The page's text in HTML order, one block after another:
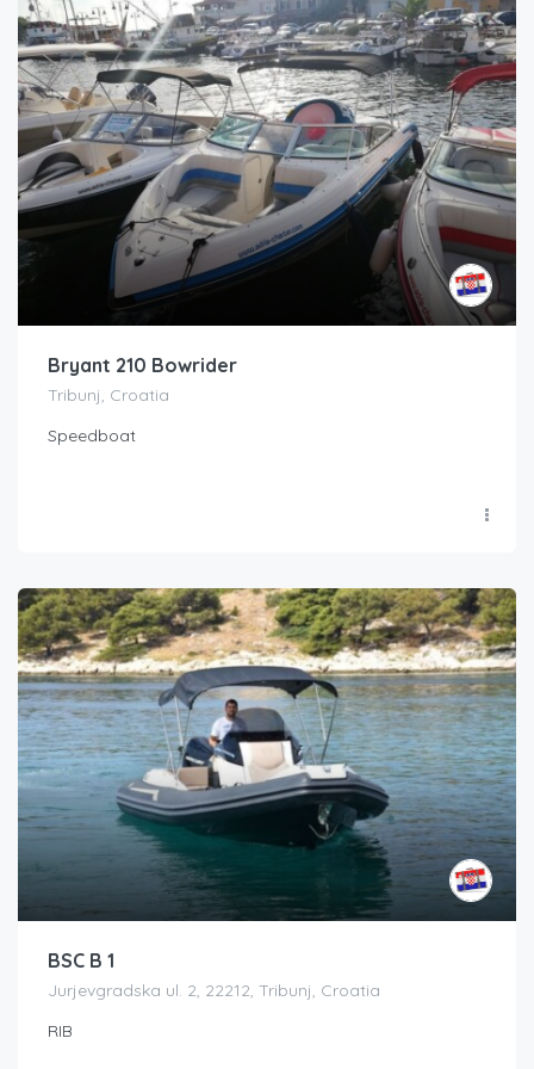
Bryant 210 Bowrider
Tribunj, Croatia
Speedboat
BSC B 1
Jurjevgradska ul. 2, 22212, Tribunj, Croatia
RIB